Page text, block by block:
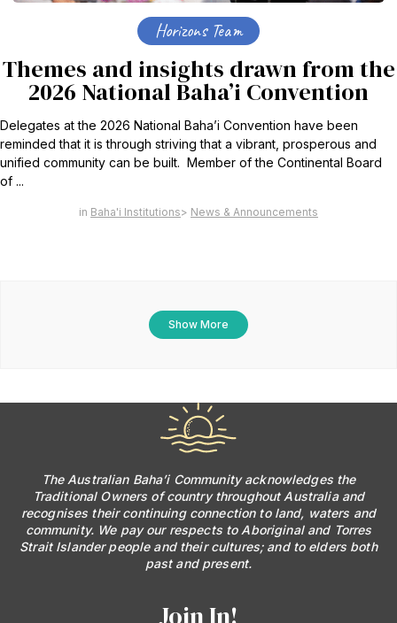
Horizons Team
Themes and insights drawn from the
2026 National Baha’i Convention
Delegates at the 2026 National Baha’i Convention have been
reminded that it is through striving that a vibrant, prosperous and
unified community can be built. Member of the Continental Board
of ...
Baha'i Institutions News & Announcements
Show More
The Australian Baha’i Community acknowledges the
Traditional Owners of country throughout Australia and
recognises their continuing connection to land, waters and
community. We pay our respects to Aboriginal and Torres
Strait Islander people and their cultures; and to elders both
past and present.